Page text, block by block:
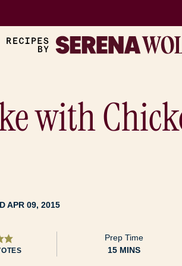
with
APR 09, 2015
Prep Time
15MINUTES
MINS